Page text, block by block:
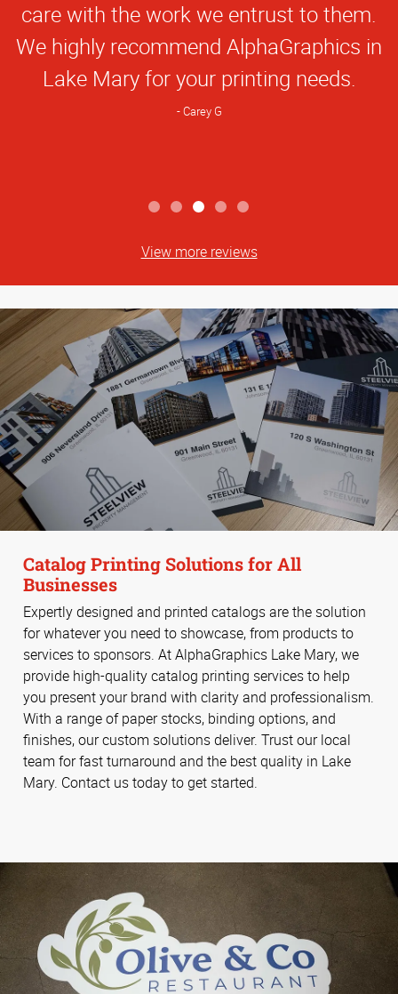
Rating
care with the work we entrust to them.
We highly recommend AlphaGraphics in
Lake Mary for your printing needs.
Carey G
View more reviews
Catalog Printing Solutions for All
Businesses
Expertly designed and printed catalogs are the solution
for whatever you need to showcase, from products to
services to sponsors. At AlphaGraphics Lake Mary, we
provide high-quality catalog printing services to help
you present your brand with clarity and professionalism.
With a range of paper stocks, binding options, and
finishes, our custom solutions deliver. Trust our local
team for fast turnaround and the best quality in Lake
Mary. Contact us today to get started.